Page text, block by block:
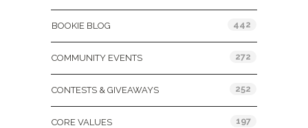
BOOKIE BLOG 442
COMMUNITY EVENTS 272
CONTESTS & GIVEAWAYS 252
CORE VALUES 197